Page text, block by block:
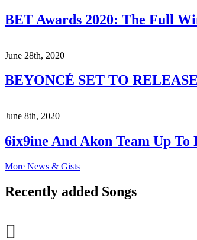
BET Awards 2020: The Full
June 28th, 2020
BEYONCÉ SET TO
June 8th, 2020
6ix9ine And Akon Team Up To
More News & Gists
Recently added Songs